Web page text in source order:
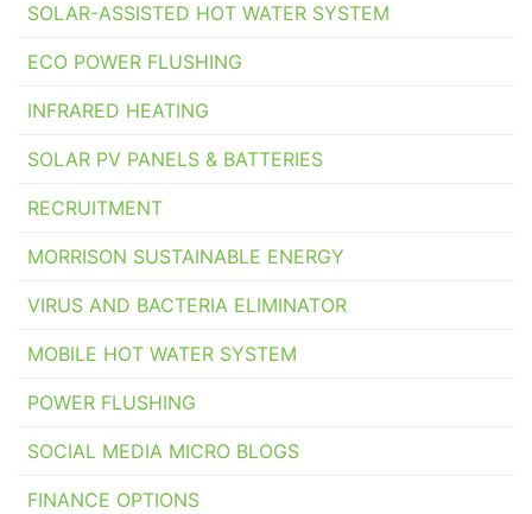
SOLAR-ASSISTED HOT WATER SYSTEM
ECO POWER FLUSHING
INFRARED HEATING
SOLAR PV PANELS & BATTERIES
RECRUITMENT
MORRISON SUSTAINABLE ENERGY
VIRUS AND BACTERIA ELIMINATOR
MOBILE HOT WATER SYSTEM
POWER FLUSHING
SOCIAL MEDIA MICRO BLOGS
FINANCE OPTIONS